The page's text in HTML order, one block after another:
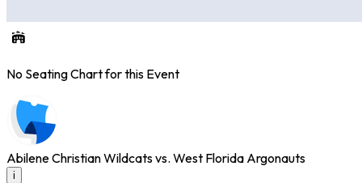
No Seating Chart for this Event
Abilene Christian Wildcats vs. West Florida Argonauts
i